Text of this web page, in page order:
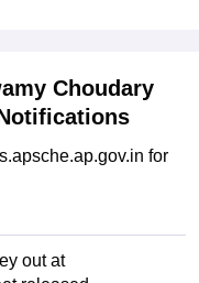
Choudary
for
out at